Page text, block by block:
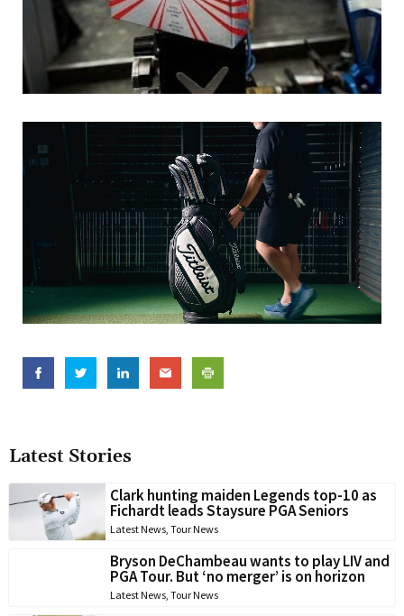
Latest Stories
Clark hunting maiden Legends top-10 as
Fichardt leads Staysure PGA Seniors
Latest News, Tour News
Bryson DeChambeau wants to play LIV and
PGA Tour. But ‘no merger’ is on horizon
Latest News, Tour News